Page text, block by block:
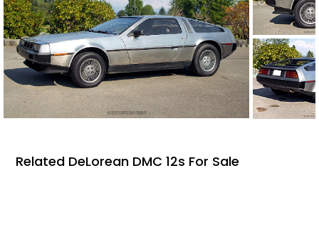
Related DeLorean DMC 12s For Sale